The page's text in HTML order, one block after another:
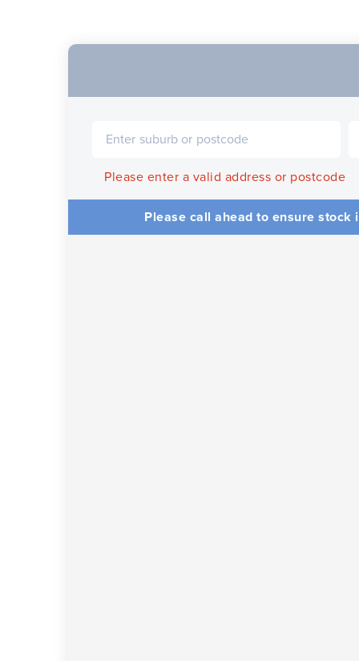
Please enter a valid address or postcode
Please call ahead to ensure stock